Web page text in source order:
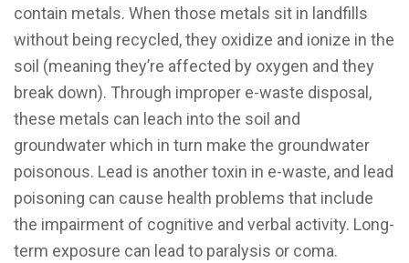
contain metals. When those metals sit in landfills
without being recycled, they oxidize and ionize in the
soil (meaning they’re affected by oxygen and they
break down). Through improper e-waste disposal,
these metals can leach into the soil and
groundwater which in turn make the groundwater
poisonous. Lead is another toxin in e-waste, and lead
poisoning can cause health problems that include
the impairment of cognitive and verbal activity. Long-
term exposure can lead to paralysis or coma.